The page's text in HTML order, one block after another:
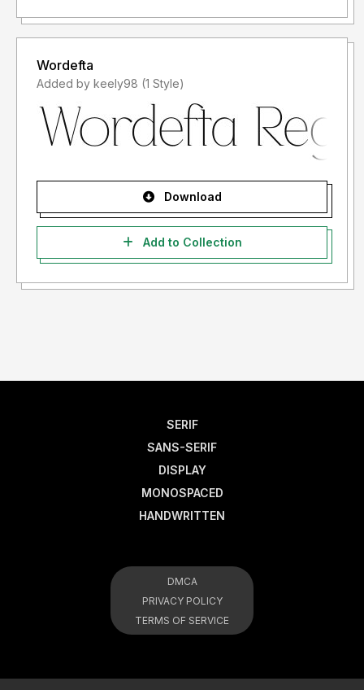
Wordefta
Added by keely98 (1 Style)
Download
Add to Collection
SERIF
SANS-SERIF
DISPLAY
MONOSPACED
HANDWRITTEN
DMCA
PRIVACY POLICY
TERMS OF SERVICE